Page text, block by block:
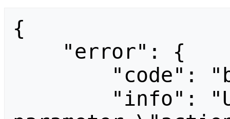
{